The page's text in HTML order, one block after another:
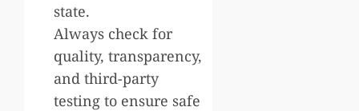
state.
Always check for
quality, transparency,
and third-party
testing to ensure safe